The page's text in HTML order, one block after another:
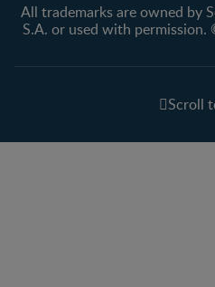
All trademarks are owned by
S.A. or used with
Scroll